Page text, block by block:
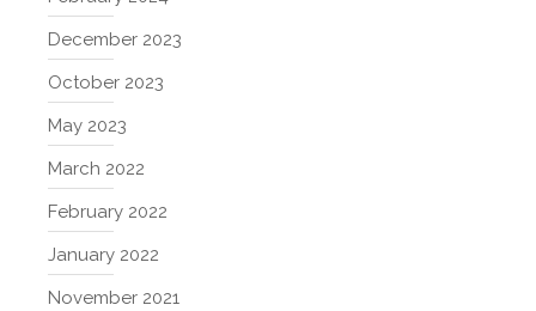
December 2023
October 2023
May 2023
March 2022
February 2022
January 2022
November 2021